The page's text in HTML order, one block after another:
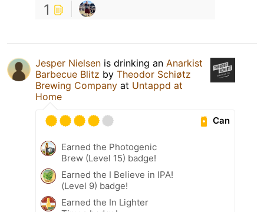
1
Jesper Nielsen is drinking an Anarkist
Barbecue Blitz by Theodor Schiøtz
Brewing Company at Untappd at
Home
Can
Earned the Photogenic
Brew (Level 15) badge!
Earned the I Believe in IPA!
(Level 9) badge!
Earned the In Lighter